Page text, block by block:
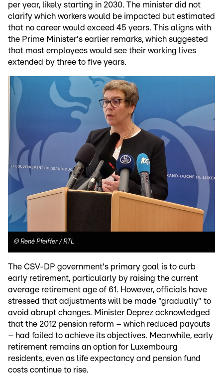
per year, likely starting in 2030. The minister did not
clarify which workers would be impacted but estimated
that no career would exceed 45 years. This aligns with
the Prime Minister's earlier remarks, which suggested
that most employees would see their working lives
extended by three to five years.
© René Pfeiffer / RTL
The CSV-DP government's primary goal is to curb
early retirement, particularly by raising the current
average retirement age of 61. However, officials have
stressed that adjustments will be made "gradually" to
avoid abrupt changes. Minister Deprez acknowledged
that the 2012 pension reform – which reduced payouts
– had failed to achieve its objectives. Meanwhile, early
retirement remains an option for Luxembourg
residents, even as life expectancy and pension fund
costs continue to rise.